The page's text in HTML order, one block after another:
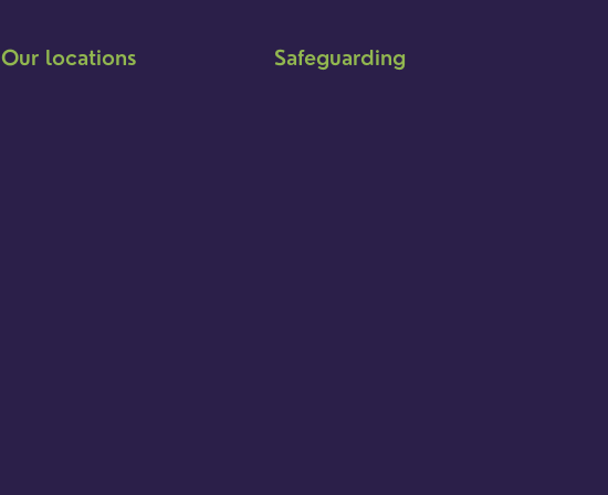
Our locations Safeguarding